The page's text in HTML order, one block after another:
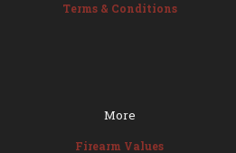
Terms & Conditions
More
Firearm Values